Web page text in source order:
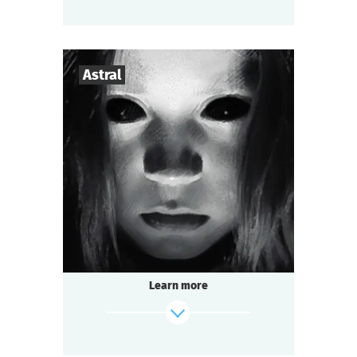
Astral
Players -7
1-1,5 h.
Genre Mysticism
Type Seated Questoria
Learn more